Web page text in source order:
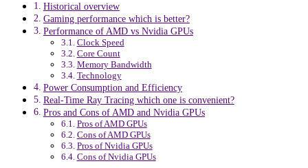
Historical overview
Gaming performance which is better?
Performance of AMD vs Nvidia GPUs
Clock Speed
Core Count
Memory Bandwidth
Technology
Power Consumption and Efficiency
Real-Time Ray Tracing which one is convenient?
Pros and Cons of AMD and Nvidia GPUs
Pros of AMD GPUs
Cons of AMD GPUs
Pros of Nvidia GPUs
Cons of Nvidia GPUs